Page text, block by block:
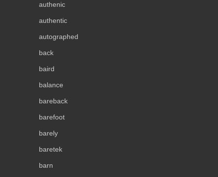
authenic
authentic
autographed
back
baird
balance
bareback
barefoot
barely
baretek
barn